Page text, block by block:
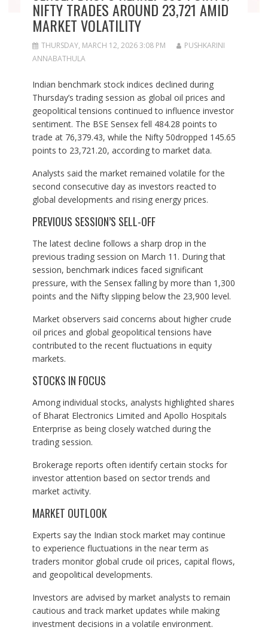
NIFTY TRADES AROUND 23,721 AMID
MARKET VOLATILITY
THURSDAY, MARCH 12, 2026 3:08 PM
PUSHKARINI
ANNABATHULA
Indian benchmark stock indices declined during
Thursday’s trading session as global oil prices and
geopolitical tensions continued to influence investor
sentiment. The BSE Sensex fell 484.28 points to
trade at 76,379.43, while the Nifty 50dropped 145.65
points to 23,721.20, according to market data.
Analysts said the market remained volatile for the
second consecutive day as investors reacted to
global developments and rising energy prices.
PREVIOUS SESSION’S SELL-OFF
The latest decline follows a sharp drop in the
previous trading session on March 11. During that
session, benchmark indices faced significant
pressure, with the Sensex falling by more than 1,300
points and the Nifty slipping below the 23,900 level.
Market observers said concerns about higher crude
oil prices and global geopolitical tensions have
contributed to the recent fluctuations in equity
markets.
STOCKS IN FOCUS
Among individual stocks, analysts highlighted shares
of Bharat Electronics Limited and Apollo Hospitals
Enterprise as being closely watched during the
trading session.
Brokerage reports often identify certain stocks for
investor attention based on sector trends and
market activity.
MARKET OUTLOOK
Experts say the Indian stock market may continue
to experience fluctuations in the near term as
traders monitor global crude oil prices, capital flows,
and geopolitical developments.
Investors are advised by market analysts to remain
cautious and track market updates while making
investment decisions in a volatile environment.